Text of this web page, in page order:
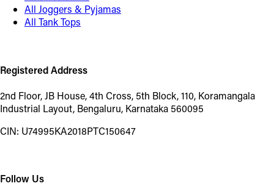
All Joggers & Pyjamas
All Tank Tops
Registered Address
2nd Floor, JB House, 4th Cross, 5th Block, 110, Koramangala
Industrial Layout, Bengaluru, Karnataka 560095
CIN: U74995KA2018PTC150647
Follow Us